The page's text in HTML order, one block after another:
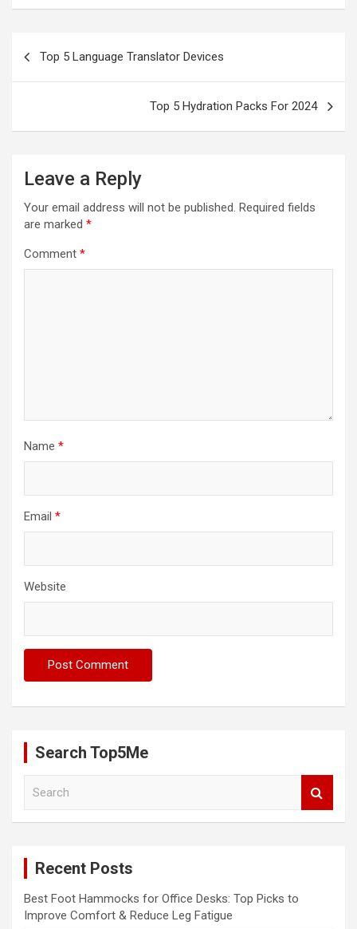
navigation
Top 5 Language Translator Devices
Top 5 Hydration Packs For 2024
Leave a Reply
Your email address will not be published. Required fields
are marked *
Comment *
Name *
Email *
Website
Search Top5Me
Recent Posts
Best Foot Hammocks for Office Desks: Top Picks to
Improve Comfort & Reduce Leg Fatigue